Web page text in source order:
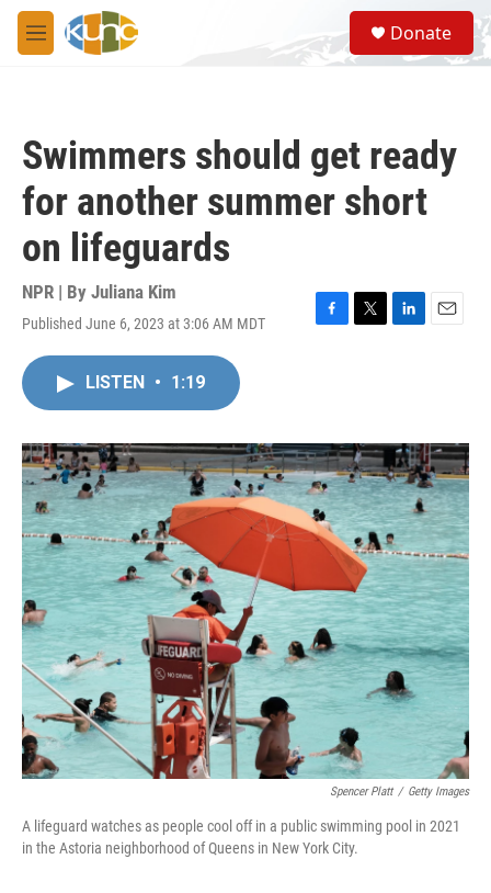
Skip to main content
M
e
S
e
a
Donate
Swimmers should get ready
for another summer short
on lifeguards
NPR | By Juliana Kim
Published June 6, 2023 at 3:06 AM MDT
F
o
k
T
r
L
I
n
E
LISTEN • 1:19
Spencer Platt / Getty Images
A lifeguard watches as people cool off in a public swimming pool in 2021
in the Astoria neighborhood of Queens in New York City.